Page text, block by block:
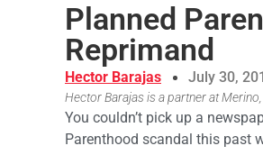
Planned
Reprimand
Hector Barajas July 30,
Hector Barajas is a partner at
You couldn’t pick up a
Parenthood scandal this past